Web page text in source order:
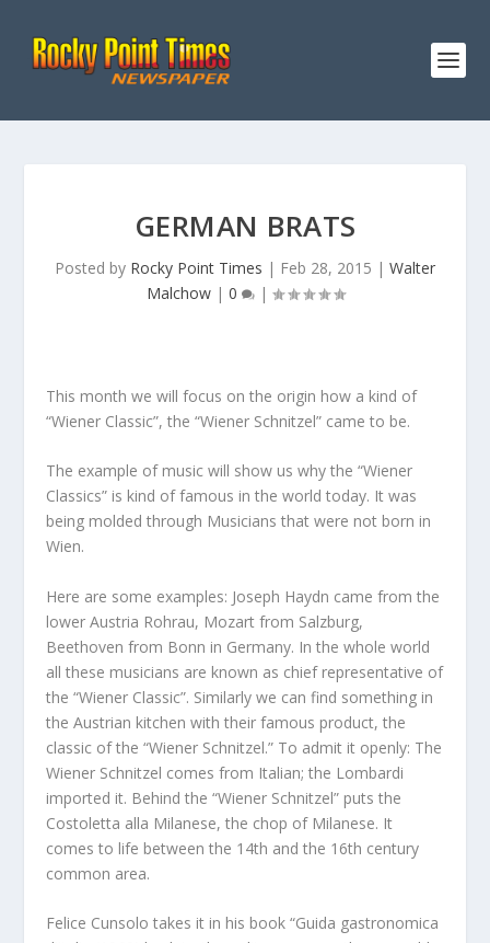
GERMAN BRATS
Posted by Rocky Point Times | Feb 28, 2015 | Walter
Malchow| 0 |
This month we will focus on the origin how a kind of
“Wiener Classic”, the “Wiener Schnitzel” came to be.
The example of music will show us why the “Wiener
Classics” is kind of famous in the world today. It was
being molded through Musicians that were not born in
Wien.
Here are some examples: Joseph Haydn came from the
lower Austria Rohrau, Mozart from Salzburg,
Beethoven from Bonn in Germany. In the whole world
all these musicians are known as chief representative of
the “Wiener Classic”. Similarly we can find something in
the Austrian kitchen with their famous product, the
classic of the “Wiener Schnitzel.” To admit it openly: The
Wiener Schnitzel comes from Italian; the Lombardi
imported it. Behind the “Wiener Schnitzel” puts the
Costoletta alla Milanese, the chop of Milanese. It
comes to life between the 14th and the 16th century
common area.
Felice Cunsolo takes it in his book “Guida gastronomica